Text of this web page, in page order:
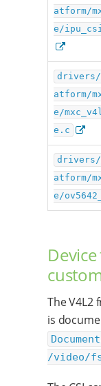
atform/
e/
drivers/
atform/
e/
e.c
drivers/
atform/
e/
The V4L2
is
/video/